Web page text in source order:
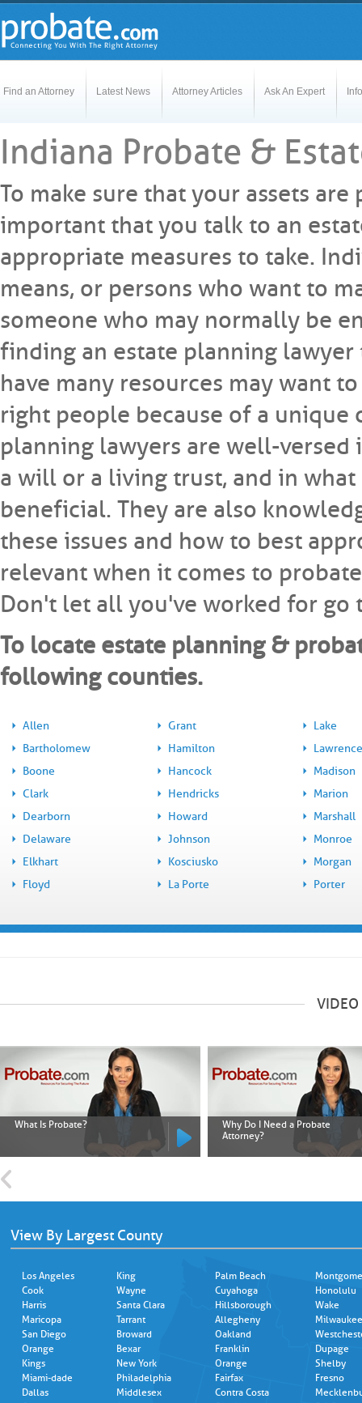
Find an Attorney Latest News Attorney Articles Ask An Expert
Indiana Probate &
To make sure that your assets
important that you talk to an
appropriate measures to take.
means, or persons who want to
someone who may normally be
finding an estate planning lawyer
have many resources may want
right people because of a unique
planning lawyers are well-
a will or a living trust, and in
beneficial. They are also
these issues and how to best
relevant when it comes to
Don't let all you've worked for go
To locate estate planning &
following counties.
Allen
Bartholomew
Boone
Clark
Dearborn
Delaware
Elkhart
Floyd
Grant
Hamilton
Hancock
Hendricks
Howard
Johnson
Kosciusko
La Porte
Lake
Lawrence
Madison
Marion
Marshall
Monroe
Morgan
Porter
VIDEO
What Is Probate?
Why Do I Need a Probate
Attorney?
View By Largest County
Los Angeles
Cook
Harris
Maricopa
San Diego
Orange
Kings
Miami-dade
Dallas
King
Wayne
Santa Clara
Tarrant
Broward
Bexar
New York
Philadelphia
Middlesex
Palm Beach
Cuyahoga
Hillsborough
Allegheny
Oakland
Franklin
Orange
Fairfax
Contra Costa
Honolulu
Wake
Milwaukee
Dupage
Shelby
Fresno